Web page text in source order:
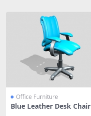
Office Furniture
Blue Leather Desk Chair